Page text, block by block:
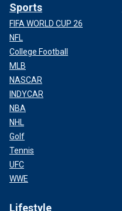
Sports
FIFA WORLD CUP 26
NFL
College Football
MLB
NASCAR
INDYCAR
NBA
NHL
Golf
Tennis
UFC
WWE
Lifestyle